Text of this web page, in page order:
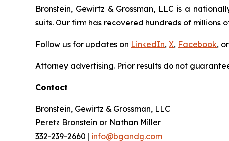
Bronstein, Gewirtz & Grossman, LLC is a
suits. Our firm has recovered hundreds of millions
Follow us for updates on LinkedIn, X, Facebook, or
Attorney advertising. Prior results do not
Contact
Bronstein, Gewirtz & Grossman, LLC
Peretz Bronstein or Nathan Miller
332-239-2660 | info@bgandg.com